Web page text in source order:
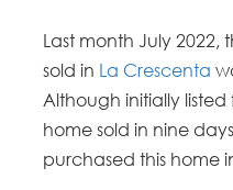
Last month July 2022,
sold in La Crescenta
Although initially
home sold in nine
purchased this home